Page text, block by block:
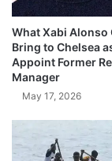
What Xabi Alonso
Bring to Chelsea
Appoint Former
Manager
May 17, 2026